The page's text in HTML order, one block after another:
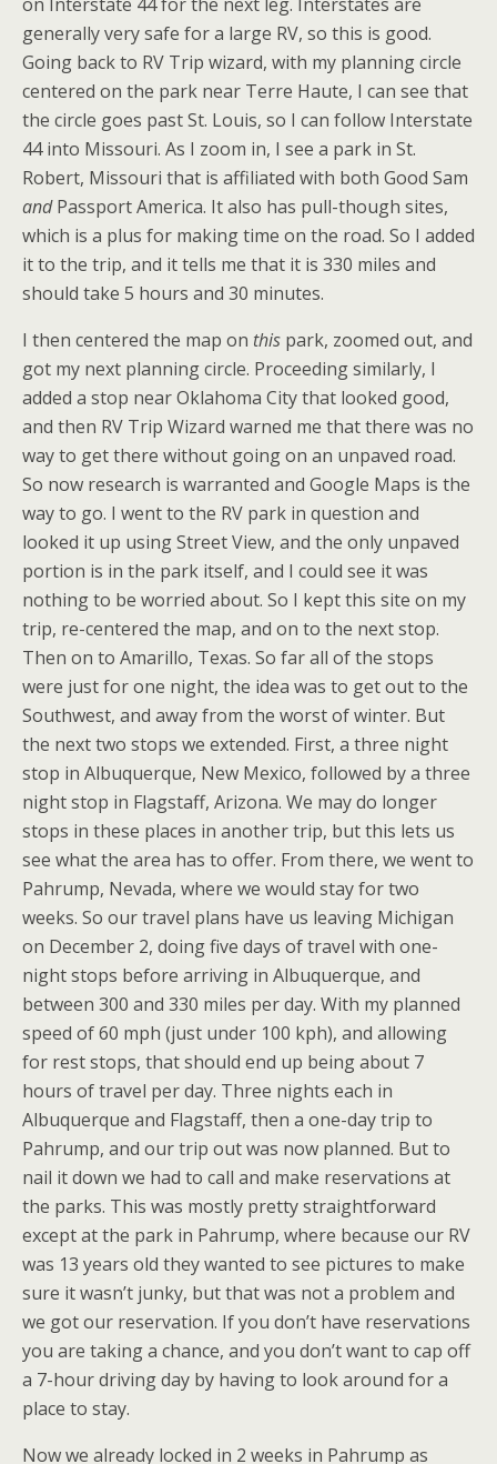
generally very safe for a large RV, so this is good.
Going back to RV Trip wizard, with my planning circle
centered on the park near Terre Haute, I can see that
the circle goes past St. Louis, so I can follow Interstate
44 into Missouri. As I zoom in, I see a park in St.
Robert, Missouri that is affiliated with both Good Sam
andPassport America. It also has pull-though sites,
which is a plus for making time on the road. So I added
it to the trip, and it tells me that it is 330 miles and
should take 5 hours and 30 minutes.
I then centered the map on this park, zoomed out, and
got my next planning circle. Proceeding similarly, I
added a stop near Oklahoma City that looked good,
and then RV Trip Wizard warned me that there was no
way to get there without going on an unpaved road.
So now research is warranted and Google Maps is the
way to go. I went to the RV park in question and
looked it up using Street View, and the only unpaved
portion is in the park itself, and I could see it was
nothing to be worried about. So I kept this site on my
trip, re-centered the map, and on to the next stop.
Then on to Amarillo, Texas. So far all of the stops
were just for one night, the idea was to get out to the
Southwest, and away from the worst of winter. But
the next two stops we extended. First, a three night
stop in Albuquerque, New Mexico, followed by a three
night stop in Flagstaff, Arizona. We may do longer
stops in these places in another trip, but this lets us
see what the area has to offer. From there, we went to
Pahrump, Nevada, where we would stay for two
weeks. So our travel plans have us leaving Michigan
on December 2, doing five days of travel with one-
night stops before arriving in Albuquerque, and
between 300 and 330 miles per day. With my planned
speed of 60 mph (just under 100 kph), and allowing
for rest stops, that should end up being about 7
hours of travel per day. Three nights each in
Albuquerque and Flagstaff, then a one-day trip to
Pahrump, and our trip out was now planned. But to
nail it down we had to call and make reservations at
the parks. This was mostly pretty straightforward
except at the park in Pahrump, where because our RV
was 13 years old they wanted to see pictures to make
sure it wasn’t junky, but that was not a problem and
we got our reservation. If you don’t have reservations
you are taking a chance, and you don’t want to cap off
a 7-hour driving day by having to look around for a
place to stay.
Now we already locked in 2 weeks in Pahrump as